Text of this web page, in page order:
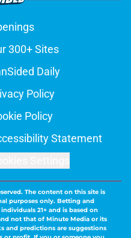
300+ Sites
Daily
Policy
Policy
Statement
The content on this site is
purposes only. Betting and
21+ and is based on
not that of Minute Media or its
and predictions are suggestions